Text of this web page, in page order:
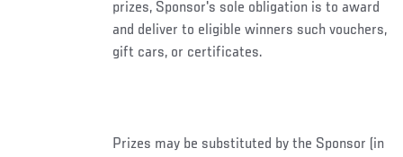
prizes, Sponsor's sole obligation is to award
and deliver to eligible winners such vouchers,
gift cars, or certificates.
Prizes may be substituted by the Sponsor (in